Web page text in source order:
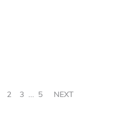
2 3 ... 5 NEXT